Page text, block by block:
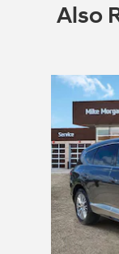
Also
Slide 1 of 6